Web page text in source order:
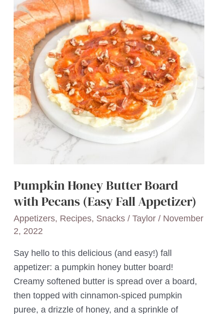
for
When
You’re
Craving
a
Treat
Pumpkin Honey Butter Board
with Pecans (Easy Fall Appetizer)
Appetizers, Recipes, Snacks/ Taylor / November
2, 2022
Say hello to this delicious (and easy!) fall
appetizer: a pumpkin honey butter board!
Creamy softened butter is spread over a board,
then topped with cinnamon-spiced pumpkin
puree, a drizzle of honey, and a sprinkle of